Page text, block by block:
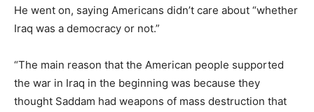
He went on, saying Americans didn’t care about “whether
Iraq was a democracy or not.”
“The main reason that the American people supported
the war in Iraq in the beginning was because they
thought Saddam had weapons of mass destruction that